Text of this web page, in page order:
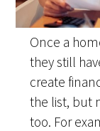
Once a
they still
create
the list, but
too. For